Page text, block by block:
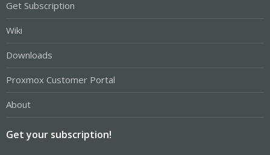
Get Subscription
Wiki
Downloads
Proxmox Customer Portal
About
Get your subscription!